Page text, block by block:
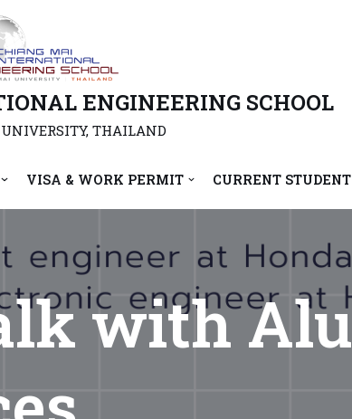
ENGINEERING SCHOOL
THAILAND
VISA & WORK PERMIT CURRENT STUDENT
with